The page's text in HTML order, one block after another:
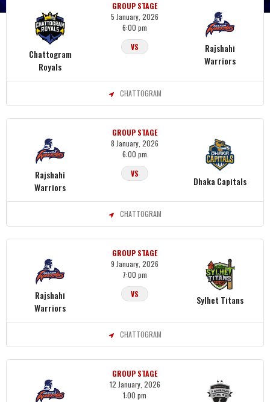
Chattogram
Royals
GROUP STAGE
5 January, 2026
6:00 pm
VS
Rajshahi
Warriors
CHATTOGRAM
Rajshahi
Warriors
GROUP STAGE
8 January, 2026
6:00 pm
VS
Dhaka Capitals
CHATTOGRAM
Rajshahi
Warriors
GROUP STAGE
9 January, 2026
7:00 pm
VS
Sylhet Titans
CHATTOGRAM
GROUP STAGE
12 January, 2026
1:00 pm